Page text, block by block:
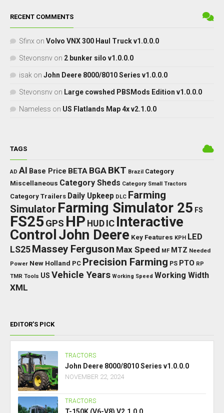
RECENT COMMENTS
Sfinx on Volvo VNX 300 Haul Truck v1.0.0.0
Stevonsnv on 2 bunker silo v1.0.0.0
isak on John Deere 8000/8010 Series v1.0.0.0
Stevonsnv on Large cowshed PBSMods Edition v1.0.0.0
Nameless on US Flatlands Map 4x v2.1.0.0
TAGS
AD AI Base Price BETA BGA BKT Brazil Category
Miscellaneous Category Sheds Category Small Tractors
Category Trailers Daily Upkeep DLC Farming
Simulator Farming Simulator 25 FS
FS25 GPS HP HUD IC Interactive
ControlJohn Deere Key Features KPH LED
LS25 Massey Ferguson Max Speed MF MTZ Needed
Power New Holland PC Precision Farming PS PTO RP
TMR Tools US Vehicle Years Working Speed Working Width
XML
EDITOR’S PICK
TRACTORS
John Deere 8000/8010 Series v1.0.0.0
NOVEMBER 22, 2024
TRACTORS